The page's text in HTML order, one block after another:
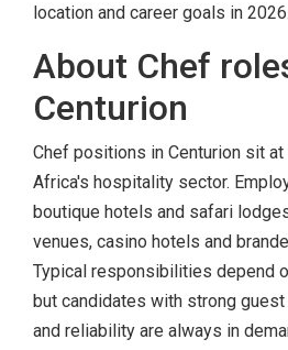
location and career goals in 2026.
About Chef
Centurion
Chef positions in Centurion sit
Africa's hospitality sector.
boutique hotels and safari
venues, casino hotels and
Typical responsibilities depend
but candidates with strong
and reliability are always in